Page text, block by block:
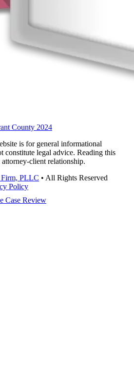
County 2024
is for general informational
constitute legal advice. Reading this
client relationship.
PLLC • All Rights Reserved
Policy
Case Review